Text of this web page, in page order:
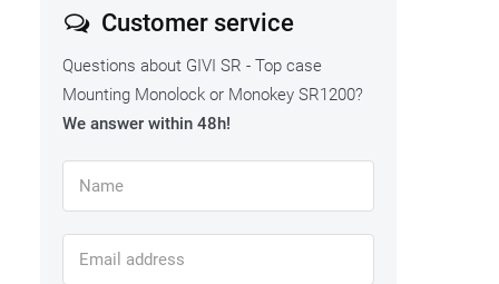
Customer service
Questions about GIVI SR - Top case
Mounting Monolock or Monokey SR1200?
We answer within 48h!